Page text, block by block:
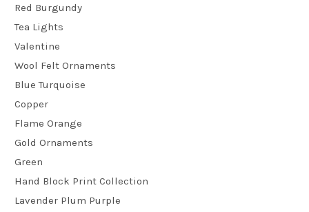
Red Burgundy
Tea Lights
Valentine
Wool Felt Ornaments
Blue Turquoise
Copper
Flame Orange
Gold Ornaments
Green
Hand Block Print Collection
Lavender Plum Purple